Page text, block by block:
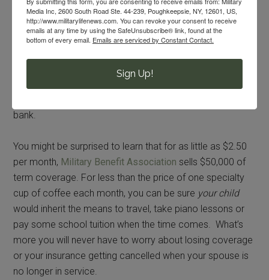
helping hands when they’re needed.
Unlike FSGLI, other military-focused insurance providers
you can name as your beneficiary. Buying a small
bank.
You might be surprised to learn that for as little as $2.50
per month, Military Benefit Association sells $50,000 of
term coverage. For less than the price of one specialty
cup of coffee each month, you can be sure your child
would inherit the means to travel, take piano lessons or
pay some school tuition when the time comes. What’s
more you will never have to worry about losing coverage
or your insurance getting cancelled when your spouse is
no longer in service.
Media Inc, 2600 South Road Ste. 44-239, Poughkeepsie, NY, 12601, US,
http://www.militarylifenews.com. You can revoke your consent to receive
emails at any time by using the SafeUnsubscribe® link, found at the
bottom of every email. Emails are serviced by Constant Contact.
Sign Up!